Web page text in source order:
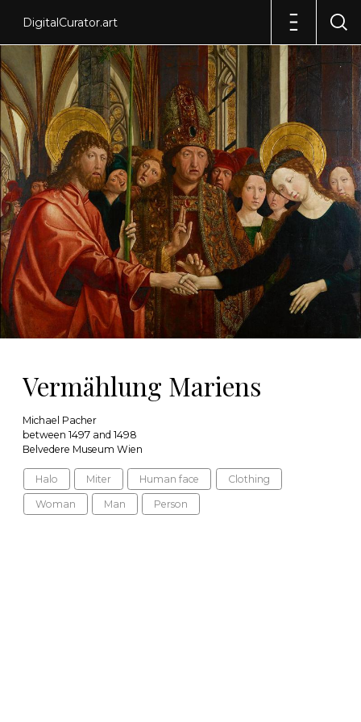
DigitalCurator.art
Vermählung Mariens
Michael Pacher
between 1497 and 1498
Belvedere Museum Wien
Halo Miter Human face Clothing
Woman Man Person